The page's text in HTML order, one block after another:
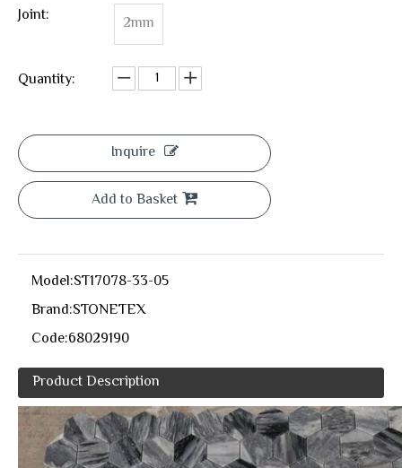
Joint: 2mm
Quantity:
Inquire
Add to Basket
Model:ST17078-33-05
Brand:STONETEX
Code:68029190
Product Description